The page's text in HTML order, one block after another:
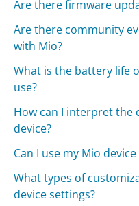
Are there firmware
Are there community
with Mio?
What is the battery life
use?
How can I interpret the
device?
Can I use my Mio
What types of
device settings?